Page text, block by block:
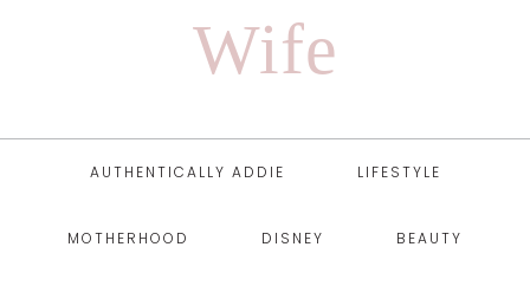
Wife
AUTHENTICALLY ADDIE LIFESTYLE
MOTHERHOOD DISNEY BEAUTY